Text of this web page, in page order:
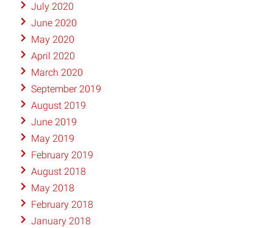
July 2020
June 2020
May 2020
April 2020
March 2020
September 2019
August 2019
June 2019
May 2019
February 2019
August 2018
May 2018
February 2018
January 2018